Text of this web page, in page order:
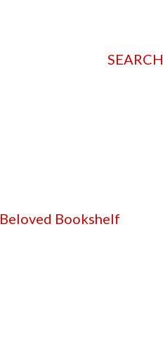
SEARCH
Beloved Bookshelf